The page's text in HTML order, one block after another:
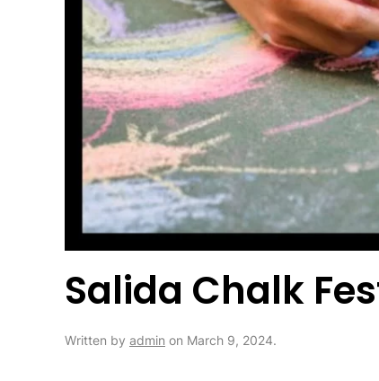
Salida Chalk
Written by admin on March 9, 2024.